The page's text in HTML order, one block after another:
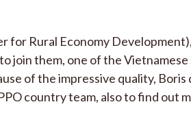
for Rural Economy
join them, one of the Vietnamese
of the impressive quality,
country team, also to find out